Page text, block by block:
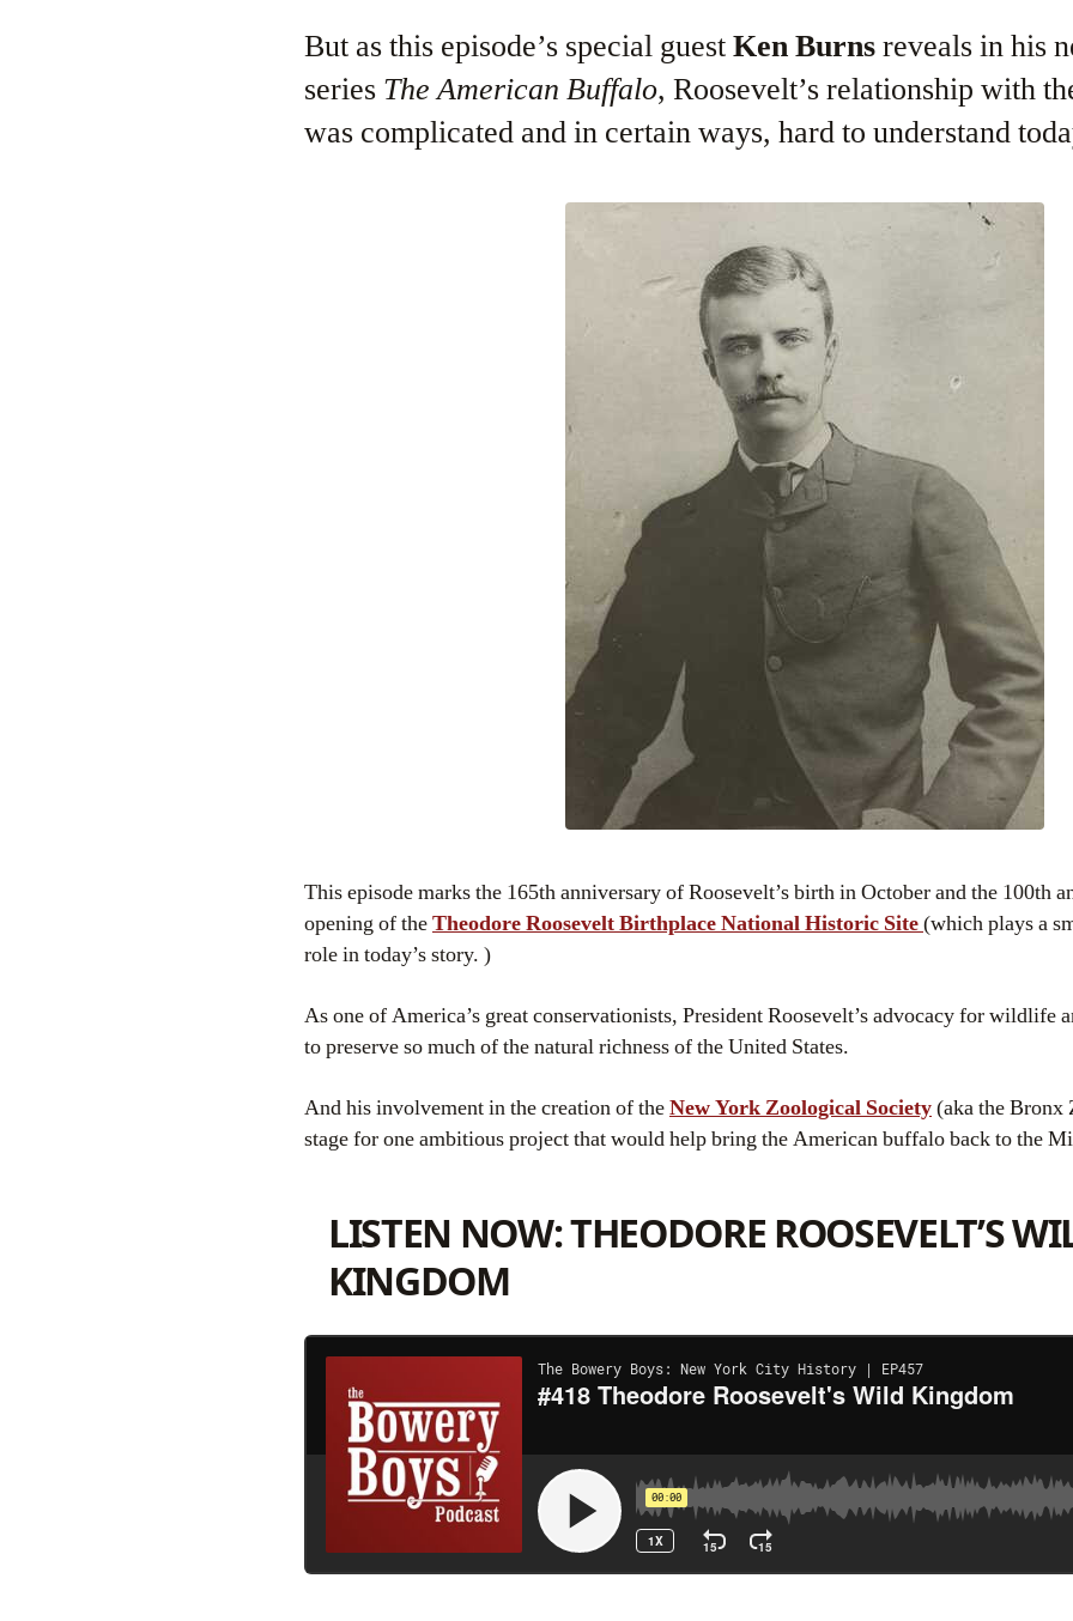
But as this episode’s special guestKen Burnsreveals in his
series The American Buffalo, Roosevelt’s relationship with
was complicated and in certain ways, hard to understand
This episode marks the 165th anniversary of Roosevelt’s birth in October and the 100th
opening of theTheodore Roosevelt Birthplace National Historic Site(which plays a
role in today’s story. )
As one of America’s great conservationists, President Roosevelt’s advocacy for wildlife
to preserve so much of the natural richness of the United States.
And his involvement in the creation of theNew York Zoological Society(aka the Bronx
stage for one ambitious project that would help bring the American buffalo back to the
LISTEN NOW: THEODORE ROOSEVELT’S
KINGDOM